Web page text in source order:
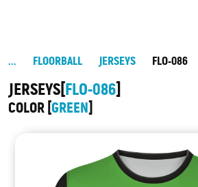
FLOORBALL JERSEYS FLO-086
JERSEYS FLO-086
COLOR GREEN